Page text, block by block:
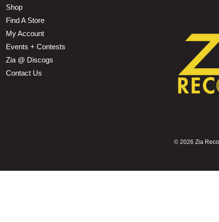
Shop
Find A Store
My Account
Events + Contests
Zia @ Discogs
Contact Us
© 2026 Zia